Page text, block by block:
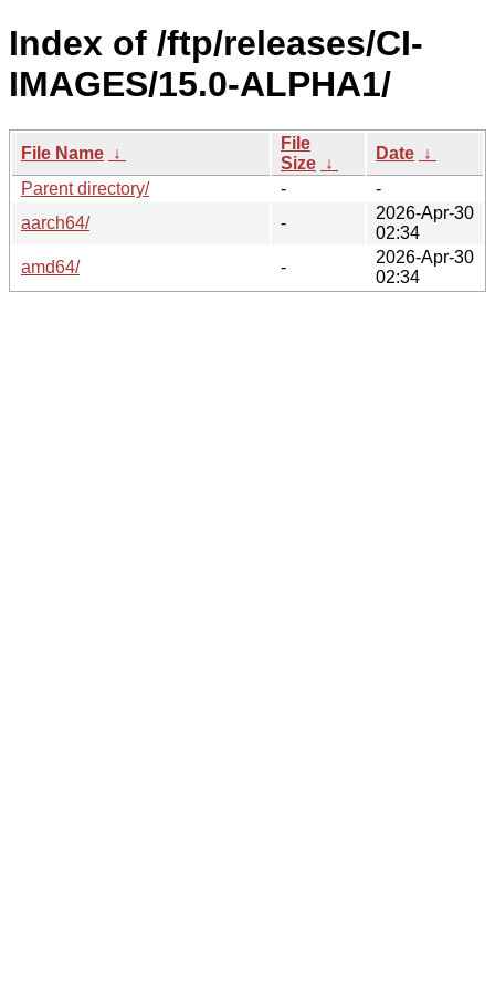
Index of /ftp/releases/CI-
IMAGES/15.0-ALPHA1/
File Name ↓
File
Size ↓
Date ↓
Parent directory/
-
-
aarch64/
-
2026-Apr-30
02:34
amd64/
-
2026-Apr-30
02:34